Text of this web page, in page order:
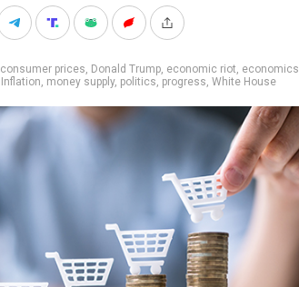
consumer prices, Donald Trump, economic riot, economics
Inflation, money supply, politics, progress, White House